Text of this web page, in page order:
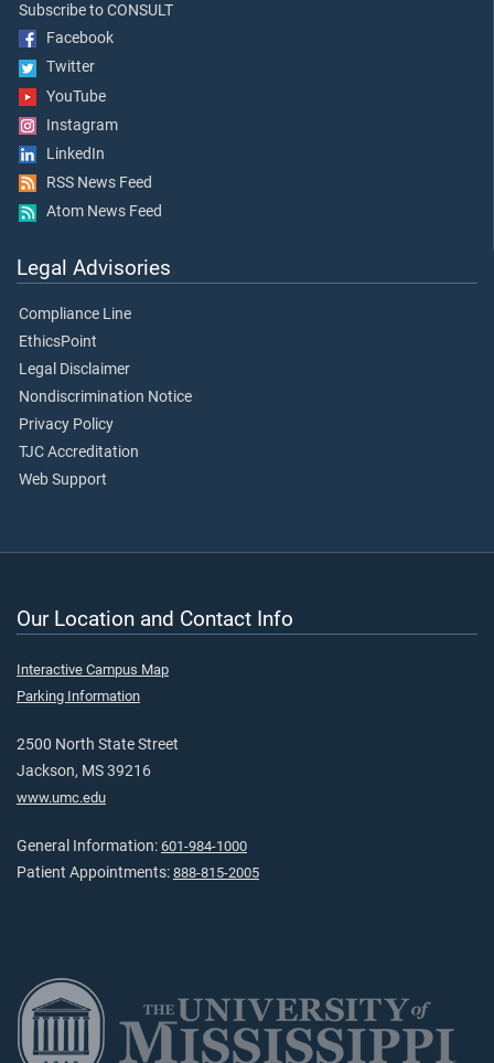
Subscribe to CONSULT
Facebook
Twitter
YouTube
Instagram
LinkedIn
RSS News Feed
Atom News Feed
Legal Advisories
Compliance Line
EthicsPoint
Legal Disclaimer
Nondiscrimination Notice
Privacy Policy
TJC Accreditation
Web Support
Our Location and Contact Info
Interactive Campus Map
Parking Information
2500 North State Street
Jackson, MS 39216
www.umc.edu
General Information: 601-984-1000
Patient Appointments: 888-815-2005